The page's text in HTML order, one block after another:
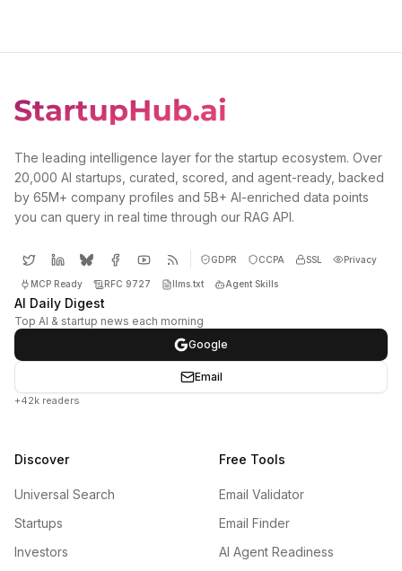
The leading intelligence layer for the startup ecosystem. Over
20,000 AI startups, curated, scored, and agent-ready, backed
by 65M+ company profiles and 5B+ AI-enriched data points
you can query in real time through our RAG API.
GDPR CCPA SSL Privacy
MCP Ready RFC 9727 llms.txt Agent Skills
AI Daily Digest
Top AI & startup news each morning
Google
Email
+42k readers
Discover
Universal Search
Startups
Investors
Free Tools
Email Validator
Email Finder
AI Agent Readiness